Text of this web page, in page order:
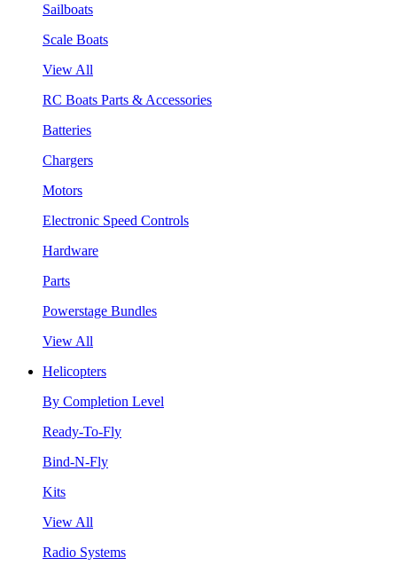
Sailboats
Scale Boats
View All
RC Boats Parts & Accessories
Batteries
Chargers
Motors
Electronic Speed Controls
Hardware
Parts
Powerstage Bundles
View All
Helicopters
By Completion Level
Ready-To-Fly
Bind-N-Fly
Kits
View All
Radio Systems